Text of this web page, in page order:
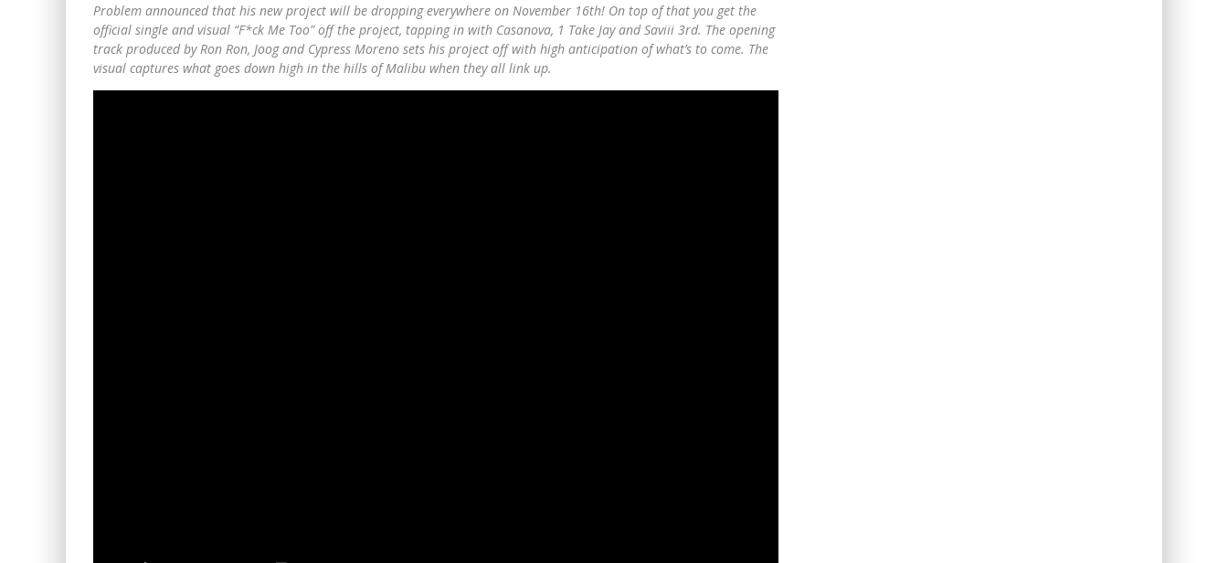
Problem announced that his new project will be dropping everywhere on November 16th! On top of that you get the
official single and visual “F*ck Me Too” off the project, tapping in with Casanova, 1 Take Jay and Saviii 3rd. The opening
track produced by Ron Ron, Joog and Cypress Moreno sets his project off with high anticipation of what’s to come. The
visual captures what goes down high in the hills of Malibu when they all link up.